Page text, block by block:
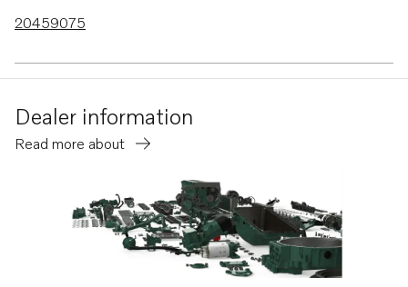
20459075
Dealer information
Read more about